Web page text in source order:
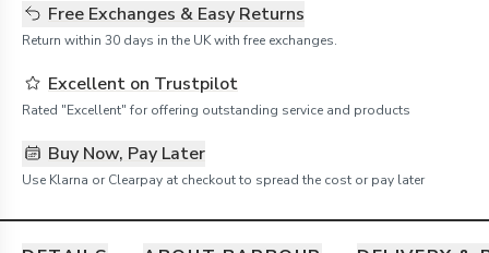
Free Exchanges & Easy Returns
Return within 30 days in the UK with free exchanges.
Excellent on Trustpilot
Rated "Excellent" for offering outstanding service and products
Buy Now, Pay Later
Use Klarna or Clearpay at checkout to spread the cost or pay later